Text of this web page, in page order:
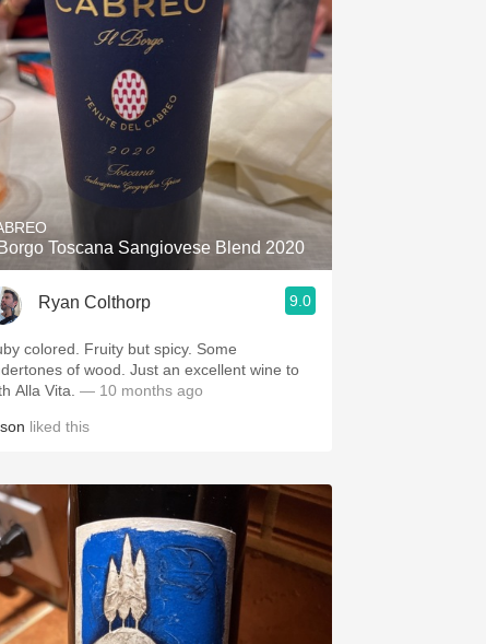
Borgo Toscana Sangiovese Blend 2020
Ryan Colthorp 9.0
colored. Fruity but spicy. Some
of wood. Just an excellent wine to
Alla Vita. — 10 months ago
liked this